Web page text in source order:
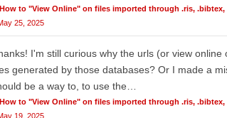
How to "View Online" on files imported through .ris,
25, 2025
I'm still curious why the urls (or view
generated by those databases? Or I made a
be a way to, to use the…
How to "View Online" on files imported through .ris,
19, 2025